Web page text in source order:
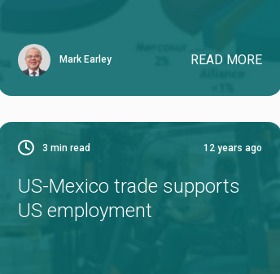
Mark Earley READ MORE
3 min read 12 years ago
US-Mexico trade supports
US employment